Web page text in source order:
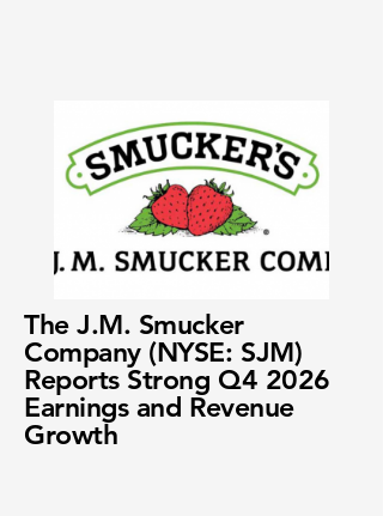
The J.M. Smucker
Company (NYSE: SJM)
Reports Strong Q4 2026
Earnings and Revenue
Growth